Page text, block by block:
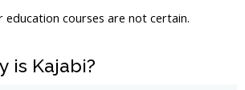
education courses are not certain.
is Kajabi?